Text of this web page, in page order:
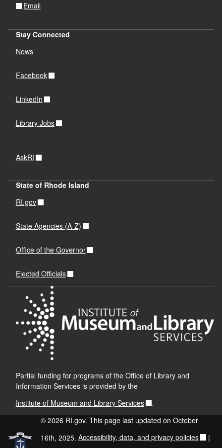
Email
Stay Connected
News
Facebook
LinkedIn
Library Jobs
AskRI
State of Rhode Island
RI.gov
State Agencies (A-Z)
Office of the Governor
Elected Officials
Partial funding for programs of the Office of Library and
Information Services is provided by the
Institute of Museum and Library Services
.
© 2026 RI.gov. This page last updated on October
16th, 2025. Accessibility, data, and privacy policies |